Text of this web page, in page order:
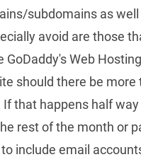
subdomains as
avoid are those
Web
should there be more
that happens half
rest of the month or
include email